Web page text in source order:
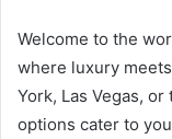
Welcome to the
where luxury
York, Las Vegas,
options cater to